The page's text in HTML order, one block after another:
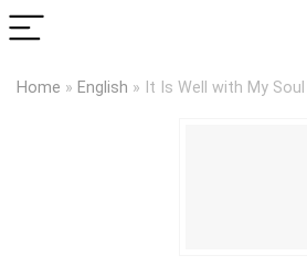
Home » English » It Is Well with My Soul